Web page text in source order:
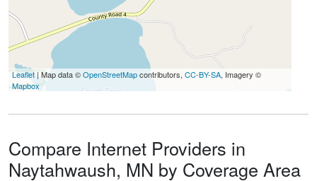
Leaflet | Map data ©OpenStreetMapcontributors, CC-BY-SA, Imagery ©
Mapbox
Compare Internet Providers in
Naytahwaush, MN by Coverage Area